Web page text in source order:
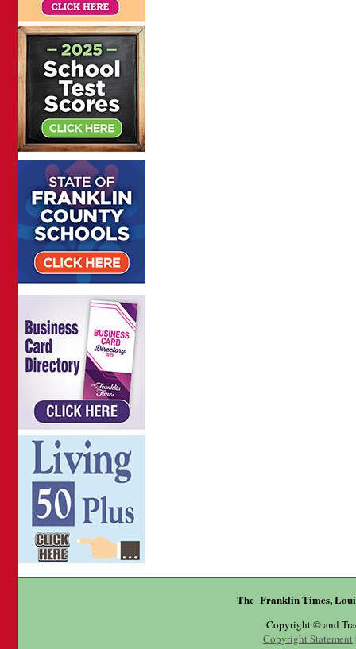
The Franklin Times,
Copyright © and
Copyright Statement